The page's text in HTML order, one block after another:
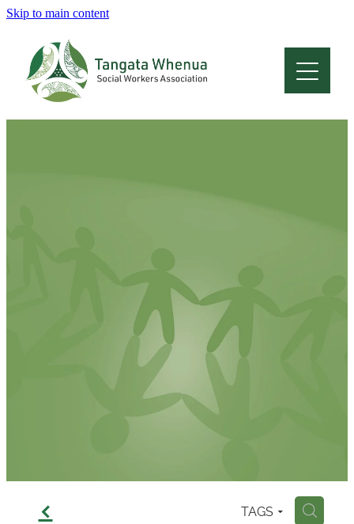
Skip to main content
f TAGS H
Home
About